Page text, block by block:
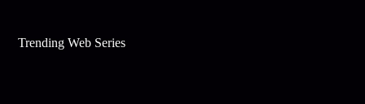
Trending Web Series